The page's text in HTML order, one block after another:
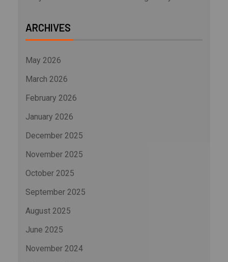
ARCHIVES
May 2026
March 2026
February 2026
January 2026
December 2025
November 2025
October 2025
September 2025
August 2025
June 2025
November 2024